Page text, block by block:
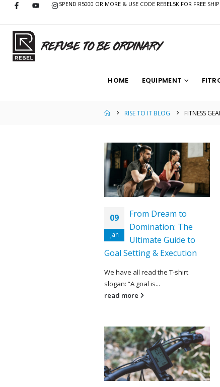
SPEND R5000 OR MORE & USE CODE REBEL5K FOR FREE
HOME EQUIPMENT
RISE TO IT BLOG FITNESS
09
Jan
From Dream to
Domination: The
Ultimate Guide to
Goal Setting & Execution
We have all read the T-shirt
slogan: “A goal is...
read more